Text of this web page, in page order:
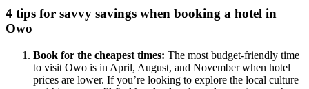
4 tips for savvy savings when booking a hotel in
Owo
Book for the cheapest times: The most budget-friendly time
to visit Owo is in April, August, and November when hotel
prices are lower. If you’re looking to explore the local culture